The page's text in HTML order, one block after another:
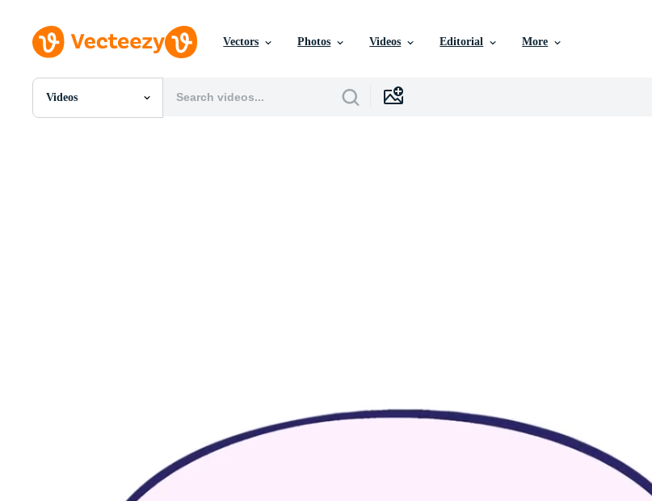
Vectors Photos Videos Editorial More
Videos
All Images